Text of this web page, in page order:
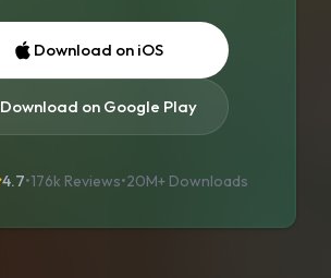
Download on iOS
Download on Google Play
4.7•176k Reviews•20M+ Downloads